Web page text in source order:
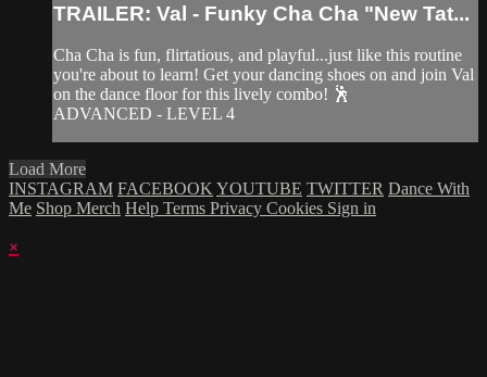
TRAILER: Val - Funky Cha Cha "New Tat...
Cha Cha is fun, flirtatious, and playful...just like this routine
you're about to learn! Get your dancing shoes on and join Val
on the dance floor for this lively combo! 🕺
ADVANCED - LEVEL 4
Load More
INSTAGRAM FACEBOOKYOUTUBE TWITTER Dance With
Me Shop Merch Help Terms Privacy Cookies Sign in
×